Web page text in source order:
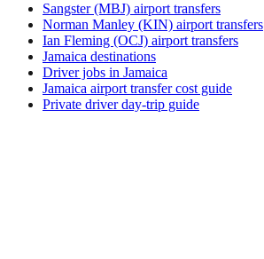
Sangster (MBJ) airport transfers
Norman Manley (KIN) airport transfers
Ian Fleming (OCJ) airport transfers
Jamaica destinations
Driver jobs in Jamaica
Jamaica airport transfer cost guide
Private driver day-trip guide